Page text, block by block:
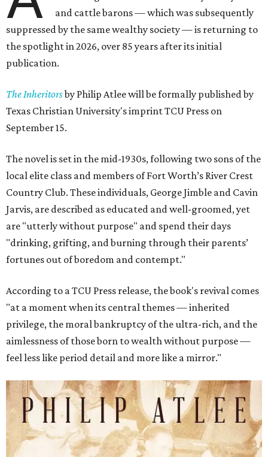
and cattle barons — which was subsequently
suppressed by the same wealthy society — is returning to
the spotlight in 2026, over 85 years after its initial
publication.
The Inheritorsby Philip Atlee will be formally published by
Texas Christian University's imprint TCU Press on
September 15.
The novel is set in the mid-1930s, following two sons of the
local elite class and members of Fort Worth’s River Crest
Country Club. These individuals, George Jimble and Cavin
Jarvis, are described as educated and well-groomed, yet
are "utterly without purpose" and spend their days
"drinking, grifting, and burning through their parents’
fortunes out of boredom and contempt."
According to a TCU Press release, the book's revival comes
"at a moment when its central themes — inherited
privilege, the moral bankruptcy of the ultra-rich, and the
aimlessness of those born to wealth without purpose —
feel less like period detail and more like a mirror."